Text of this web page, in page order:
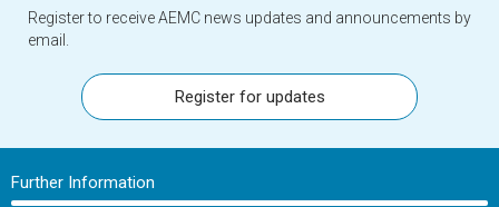
Register to receive AEMC news updates and announcements by
email.
Register for updates
Further Information